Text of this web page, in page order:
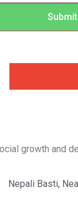
Submit
growth and
Nepali Basti,